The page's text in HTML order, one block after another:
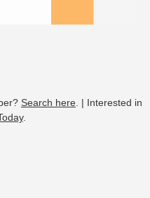
Search here. | Interested in
.